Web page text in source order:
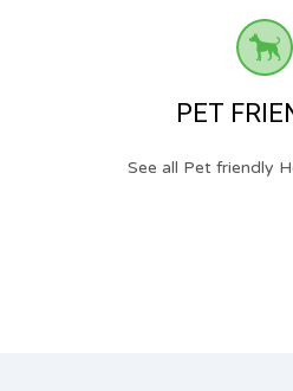
PET
See all Pet friendly